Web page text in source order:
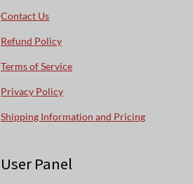
Contact Us
Refund Policy
Terms of Service
Privacy Policy
Shipping Information and Pricing
User Panel